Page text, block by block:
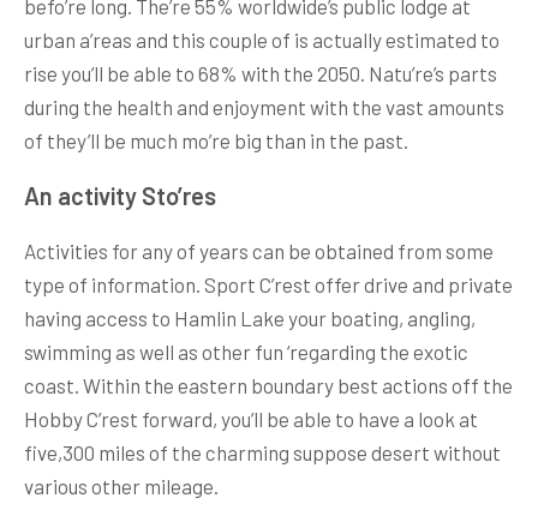
befo’re long. The’re 55% worldwide’s public lodge at
urban a’reas and this couple of is actually estimated to
rise you’ll be able to 68% with the 2050. Natu’re’s parts
during the health and enjoyment with the vast amounts
of they’ll be much mo’re big than in the past.
An activity Sto’res
Activities for any of years can be obtained from some
type of information. Sport C’rest offer drive and private
having access to Hamlin Lake your boating, angling,
swimming as well as other fun ‘regarding the exotic
coast. Within the eastern boundary best actions off the
Hobby C’rest forward, you’ll be able to have a look at
five,300 miles of the charming suppose desert without
various other mileage.